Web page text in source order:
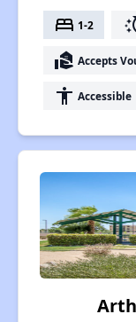
bed 1-2
real_estate_agent Accepts
accessibility Accessible